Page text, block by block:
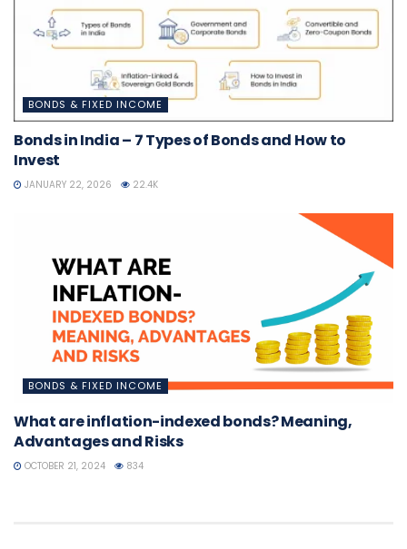
BONDS & FIXED INCOME
Bonds in India – 7 Types of Bonds and How to
Invest
JANUARY 22, 2026 22.4K
BONDS & FIXED INCOME
What are inflation-indexed bonds? Meaning,
Advantages and Risks
OCTOBER 21, 2024 834